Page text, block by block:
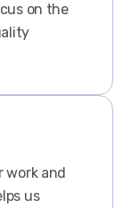
on the
work and
us